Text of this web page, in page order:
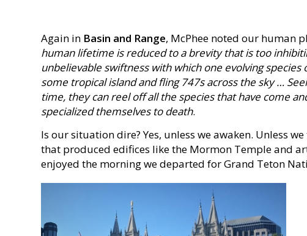
Again in Basin and Range, McPhee noted our human
human lifetime is reduced to a brevity that is too
unbelievable swiftness with which one evolving
some tropical island and fling 747s across the sky …
time, they can reel off all the species that have come
specialized themselves to death.
Is our situation dire? Yes, unless we awaken. Unless
that produced edifices like the Mormon Temple and
enjoyed the morning we departed for Grand Teton